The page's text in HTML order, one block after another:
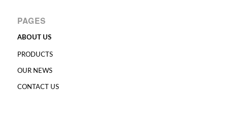
PAGES
ABOUT US
PRODUCTS
OUR NEWS
CONTACT US